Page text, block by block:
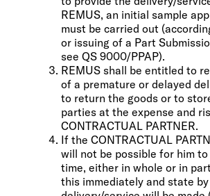
REMUS, an initial sample
must be carried out
or issuing of a Part
see QS 9000/PPAP).
REMUS shall be entitled to
of a premature or delayed
to return the goods or to
parties at the expense and
CONTRACTUAL PARTNER.
If the CONTRACTUAL
will not be possible for him
time, either in whole or in
this immediately and state